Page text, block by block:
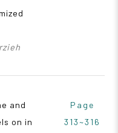
and
on in
Page
313~316